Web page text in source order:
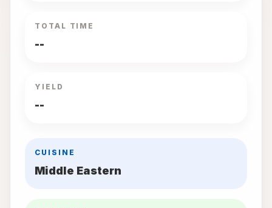
TOTAL TIME
--
YIELD
--
CUISINE
Middle Eastern